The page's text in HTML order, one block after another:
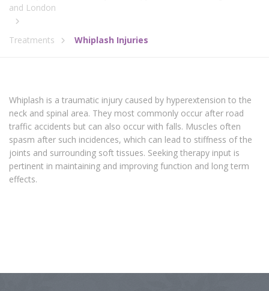
and London
Treatments Whiplash Injuries
Whiplash is a traumatic injury caused by hyperextension to the
neck and spinal area. They most commonly occur after road
traffic accidents but can also occur with falls. Muscles often
spasm after such incidences, which can lead to stiffness of the
joints and surrounding soft tissues. Seeking therapy input is
pertinent in maintaining and improving function and long term
effects.